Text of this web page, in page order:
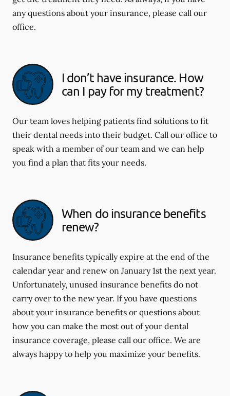
any questions about your insurance, please call our
office.
I don’t have insurance. How
can I pay for my treatment?
Our team loves helping patients find solutions to fit
their dental needs into their budget. Call our office to
speak with a member of our team and we can help
you find a plan that fits your needs.
When do insurance benefits
renew?
Insurance benefits typically expire at the end of the
calendar year and renew on January 1st the next year.
Unfortunately, unused insurance benefits do not
carry over to the new year. If you have questions
about your insurance benefits or questions about
how you can make the most out of your dental
insurance coverage, please call our office. We are
always happy to help you maximize your benefits.